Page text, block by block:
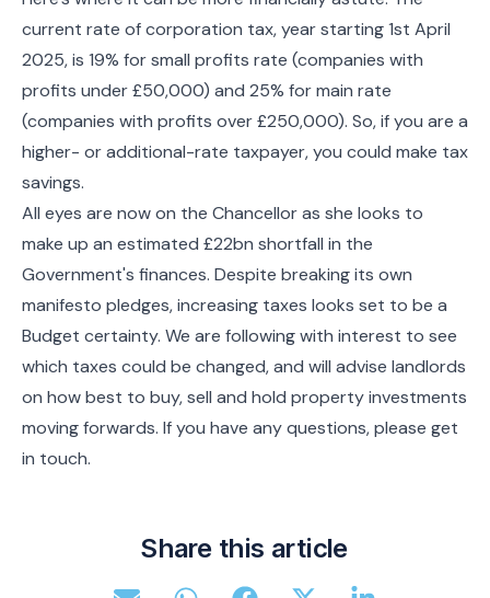
current rate of corporation tax, year starting 1st April
2025, is 19% for small profits rate (companies with
profits under £50,000) and 25% for main rate
(companies with profits over £250,000). So, if you are a
higher- or additional-rate taxpayer, you could make tax
savings.
All eyes are now on the Chancellor as she looks to
make up an estimated £22bn shortfall in the
Government's finances. Despite breaking its own
manifesto pledges, increasing taxes looks set to be a
Budget certainty. We are following with interest to see
which taxes could be changed, and will advise landlords
on how best to buy, sell and hold property investments
moving forwards. If you have any questions, please get
in touch.
Share this article